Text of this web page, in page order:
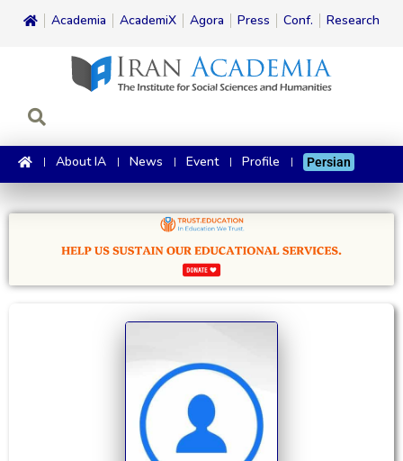
Academia AcademiX Agora Press Conf. Research
About IA News Event Profile Persian